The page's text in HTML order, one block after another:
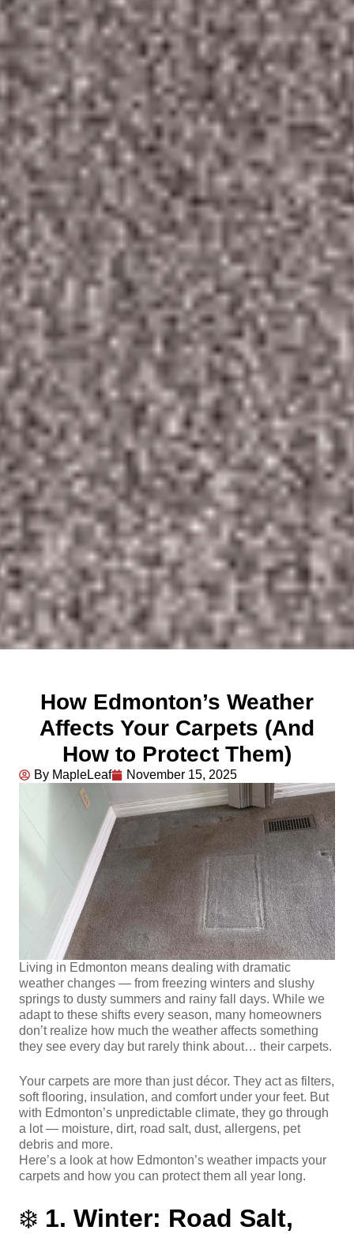
How Edmonton’s Weather
Affects Your Carpets (And
How to Protect Them)
By MapleLeaf November 15, 2025
Living in Edmonton means dealing with dramatic
weather changes — from freezing winters and slushy
springs to dusty summers and rainy fall days. While we
adapt to these shifts every season, many homeowners
don’t realize how much the weather affects something
they see every day but rarely think about… their carpets.
Your carpets are more than just décor. They act as filters,
soft flooring, insulation, and comfort under your feet. But
with Edmonton’s unpredictable climate, they go through
a lot — moisture, dirt, road salt, dust, allergens, pet
debris and more.
Here’s a look at how Edmonton’s weather impacts your
carpets and how you can protect them all year long.
❄️ 1. Winter: Road Salt,